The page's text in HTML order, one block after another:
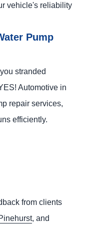
vehicle's reliability
Pump
stranded
Automotive in
repair services,
efficiently.
from clients
, and